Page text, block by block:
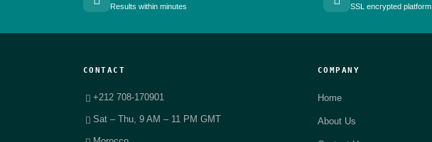
Results within minutes SSL encrypted platform
CONTACT
+212 708-170901
Sat – Thu, 9 AM – 11 PM GMT
COMPANY
Home
About Us